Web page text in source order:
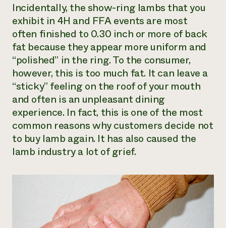
Incidentally, the show-ring lambs that you
exhibit in 4H and FFA events are most
often finished to 0.30 inch or more of back
fat because they appear more uniform and
“polished” in the ring. To the consumer,
however, this is too much fat. It can leave a
“sticky” feeling on the roof of your mouth
and often is an unpleasant dining
experience. In fact, this is one of the most
common reasons why customers decide not
to buy lamb again. It has also caused the
lamb industry a lot of grief.